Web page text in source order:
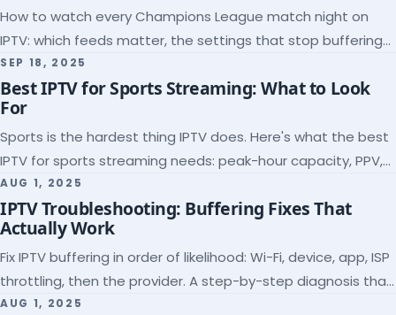
How to watch every Champions League match night on
IPTV: which feeds matter, the settings that stop buffering
at kickoff, and why catch-up saves midweek games.
SEP 18, 2025
Best IPTV for Sports Streaming: What to Look
For
Sports is the hardest thing IPTV does. Here's what the best
IPTV for sports streaming needs: peak-hour capacity, PPV,
league coverage and a match-day trial.
AUG 1, 2025
IPTV Troubleshooting: Buffering Fixes That
Actually Work
Fix IPTV buffering in order of likelihood: Wi-Fi, device, app, ISP
throttling, then the provider. A step-by-step diagnosis that
ends the guessing.
AUG 1, 2025